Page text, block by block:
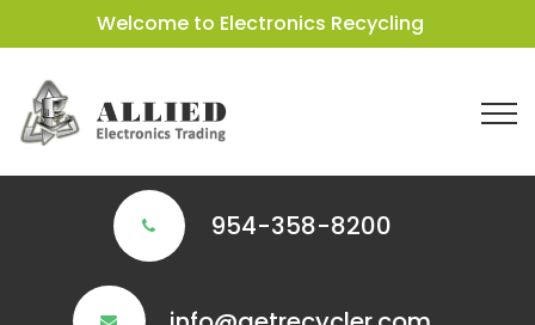
Welcome to Electronics Recycling
954-358-8200